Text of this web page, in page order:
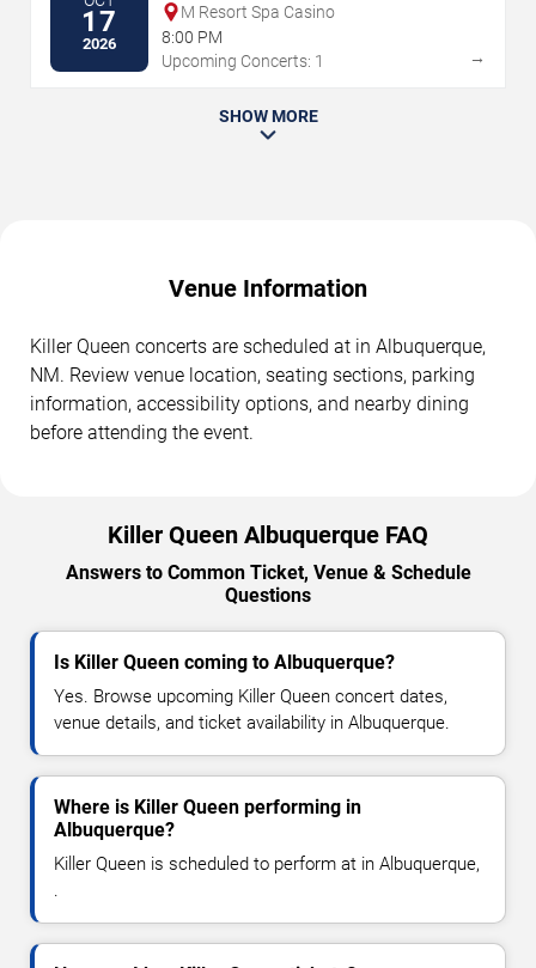
17
2026
M Resort Spa Casino
8:00 PM
Upcoming Concerts: 1
→
SHOW MORE
Venue Information
Killer Queen concerts are scheduled at in Albuquerque,
NM. Review venue location, seating sections, parking
information, accessibility options, and nearby dining
before attending the event.
Killer Queen Albuquerque FAQ
Answers to Common Ticket, Venue & Schedule
Questions
Is Killer Queen coming to Albuquerque?
Yes. Browse upcoming Killer Queen concert dates,
venue details, and ticket availability in Albuquerque.
Where is Killer Queen performing in
Albuquerque?
Killer Queen is scheduled to perform at in Albuquerque,
.